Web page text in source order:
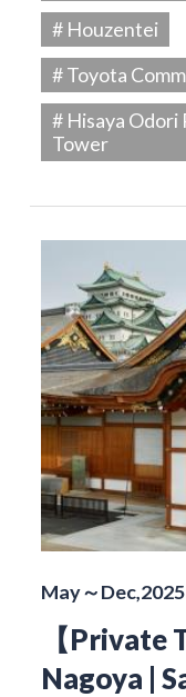
# Houzentei
# Toyota
# Hisaya
Tower
May～Dec,2025
【Private
Nagoya |